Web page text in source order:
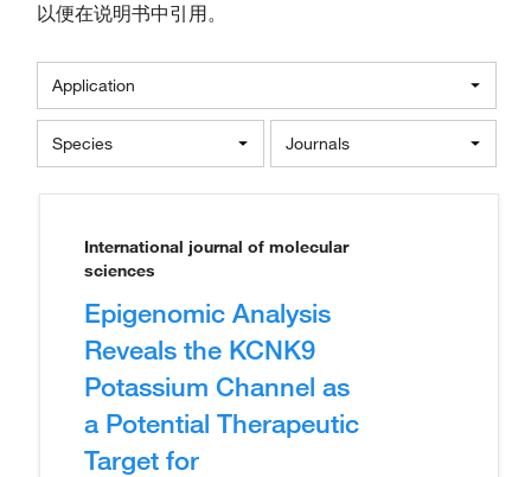
以便在说明书中引用。
Application
Species Journals
International journal of molecular
sciences
Epigenomic Analysis
Reveals the KCNK9
Potassium Channel as
a Potential Therapeutic
Target for